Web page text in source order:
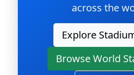
across the
Explore
Browse World